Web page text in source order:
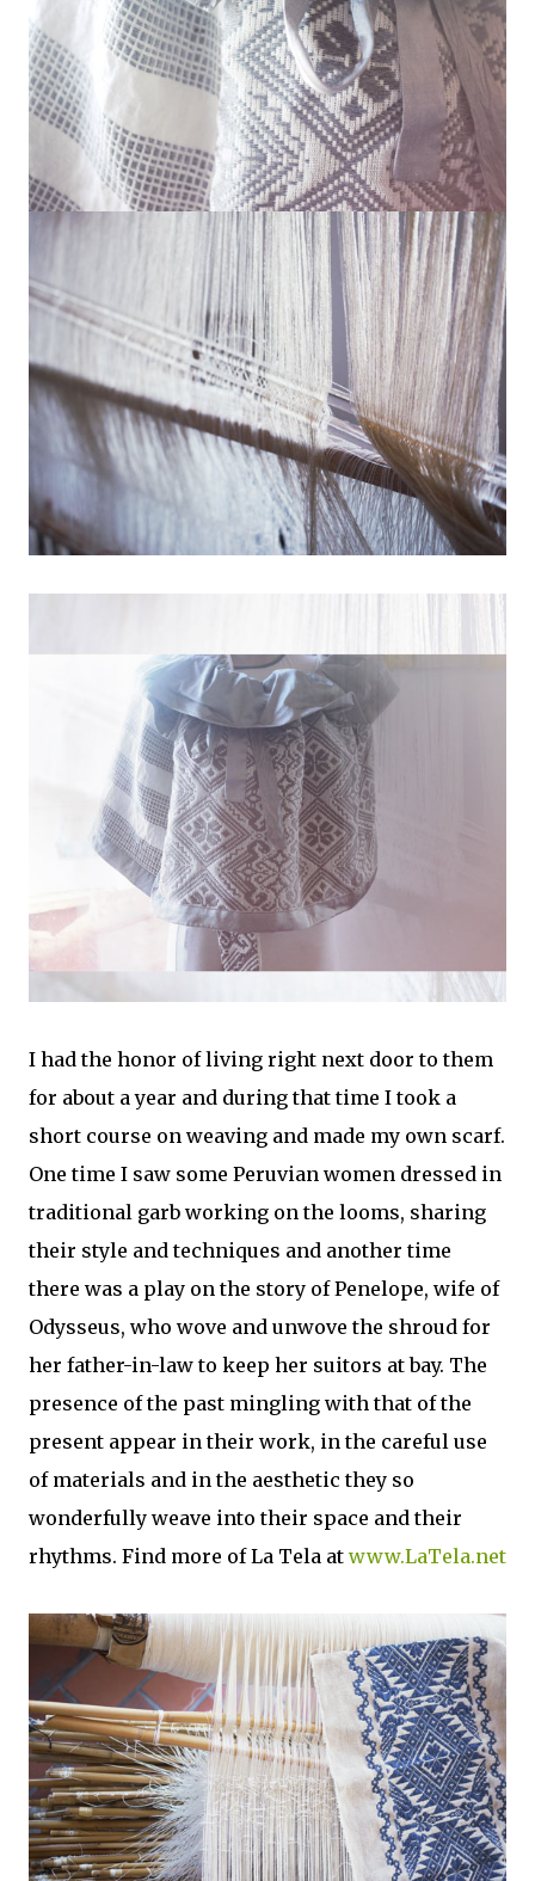
I had the honor of living right next door to them
for about a year and during that time I took a
short course on weaving and made my own scarf.
One time I saw some Peruvian women dressed in
traditional garb working on the looms, sharing
their style and techniques and another time
there was a play on the story of Penelope, wife of
Odysseus, who wove and unwove the shroud for
her father-in-law to keep her suitors at bay. The
presence of the past mingling with that of the
present appear in their work, in the careful use
of materials and in the aesthetic they so
wonderfully weave into their space and their
rhythms. Find more of La Tela at www.LaTela.net